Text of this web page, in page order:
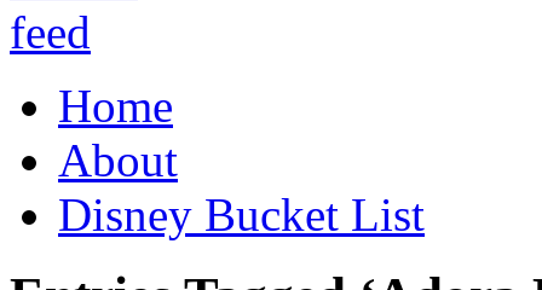
Home
About
Disney Bucket List